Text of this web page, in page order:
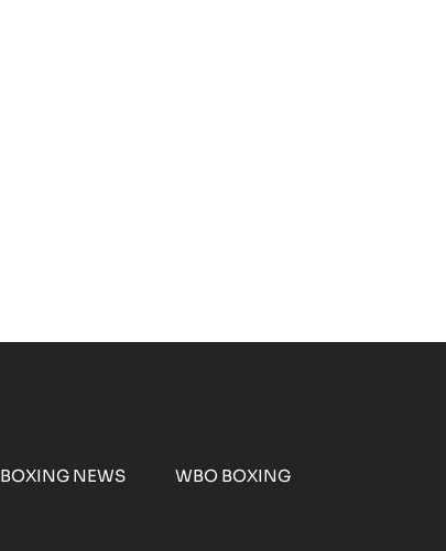
BOXING NEWS
WBO BOXING